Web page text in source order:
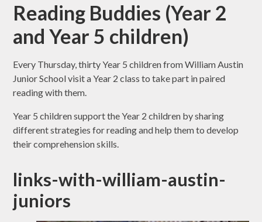
Reading Buddies (Year 2
and Year 5 children)
Every Thursday, thirty Year 5 children from William Austin
Junior School visit a Year 2 class to take part in paired
reading with them.
Year 5 children support the Year 2 children by sharing
different strategies for reading and help them to develop
their comprehension skills.
links-with-william-austin-
juniors